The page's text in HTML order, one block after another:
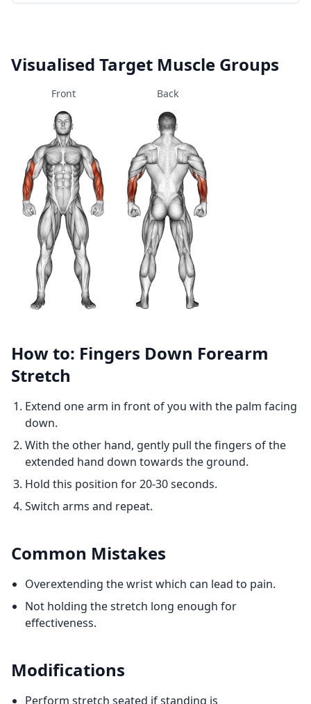
Visualised Target Muscle Groups
Front Back
How to: Fingers Down Forearm
Stretch
Extend one arm in front of you with the palm facing
down.
With the other hand, gently pull the fingers of the
extended hand down towards the ground.
Hold this position for 20-30 seconds.
Switch arms and repeat.
Common Mistakes
Overextending the wrist which can lead to pain.
Not holding the stretch long enough for
effectiveness.
Modifications
Perform stretch seated if standing is